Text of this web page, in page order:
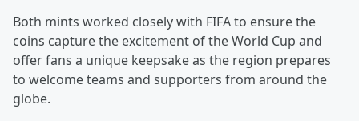
Both mints worked closely with FIFA to ensure the
coins capture the excitement of the World Cup and
offer fans a unique keepsake as the region prepares
to welcome teams and supporters from around the
globe.